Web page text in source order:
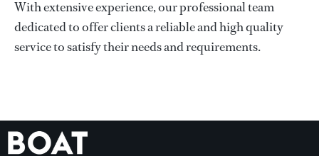
With extensive experience, our professional team
dedicated to offer clients a reliable and high quality
service to satisfy their needs and requirements.